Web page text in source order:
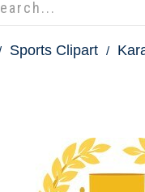
Sports Clipart